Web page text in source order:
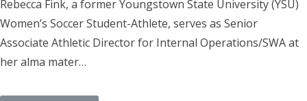
Rebecca Fink, a former Youngstown State University (YSU)
Women’s Soccer Student-Athlete, serves as Senior
Associate Athletic Director for Internal Operations/SWA at
her alma mater…